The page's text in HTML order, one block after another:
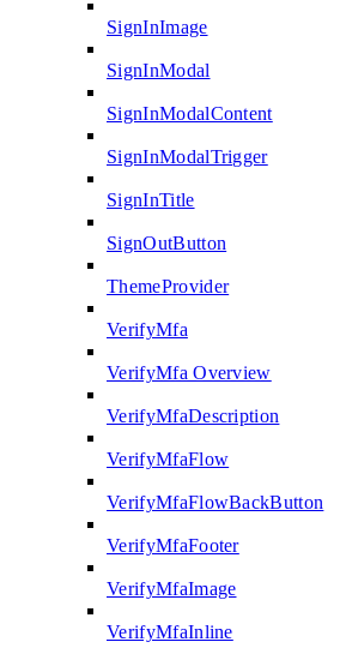
SignInImage
SignInModal
SignInModalContent
SignInModalTrigger
SignInTitle
SignOutButton
ThemeProvider
VerifyMfa
VerifyMfa Overview
VerifyMfaDescription
VerifyMfaFlow
VerifyMfaFlowBackButton
VerifyMfaFooter
VerifyMfaImage
VerifyMfaInline